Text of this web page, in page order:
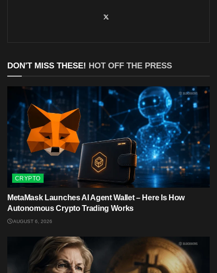
DON'T MISS THESE! HOT OFF THE PRESS
CRYPTO
MetaMask Launches AI Agent Wallet – Here Is How
Autonomous Crypto Trading Works
AUGUST 6, 2026